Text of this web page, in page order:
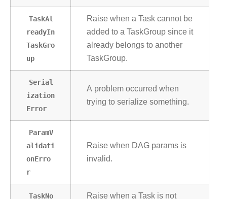
TaskAl
readyIn
TaskGro
up
Raise when a Task cannot be
added to a TaskGroup since it
already belongs to another
TaskGroup.
Serial
ization
Error
A problem occurred when
trying to serialize something.
ParamV
alidati
onErro
r
Raise when DAG params is
invalid.
TaskNo
Raise when a Task is not